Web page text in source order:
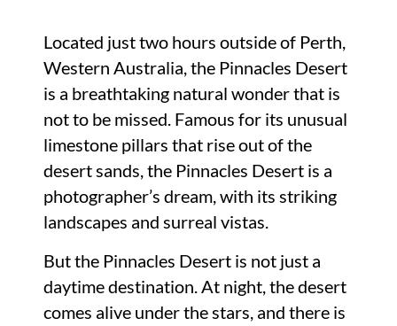
Located just two hours outside of Perth,
Western Australia, the Pinnacles Desert
is a breathtaking natural wonder that is
not to be missed. Famous for its unusual
limestone pillars that rise out of the
desert sands, the Pinnacles Desert is a
photographer’s dream, with its striking
landscapes and surreal vistas.
But the Pinnacles Desert is not just a
daytime destination. At night, the desert
comes alive under the stars, and there is